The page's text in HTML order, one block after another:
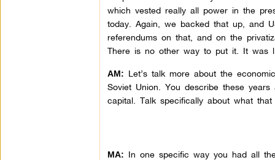
which vested really all power in the
today. Again, we backed that up, and
referendums on that, and on the
There is no other way to put it. It was
AM: Let’s talk more about the
Soviet Union. You describe these
capital. Talk specifically about what that
MA: In one specific way you had all